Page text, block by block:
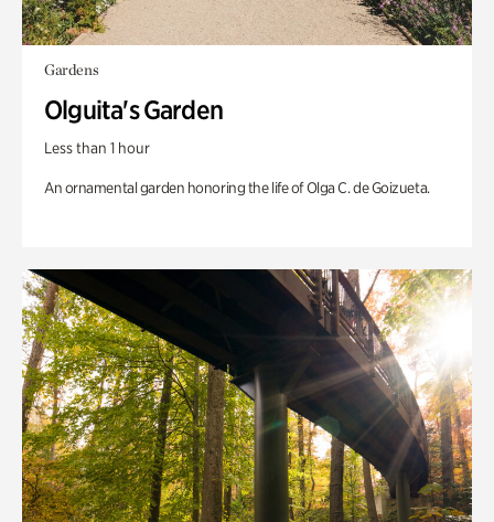
Gardens
Olguita's Garden
Less than 1 hour
An ornamental garden honoring the life of Olga C. de Goizueta.